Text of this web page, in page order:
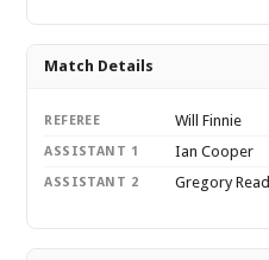
Match Details
REFEREE Will Finnie
ASSISTANT 1 Ian Cooper
ASSISTANT 2 Gregory Read